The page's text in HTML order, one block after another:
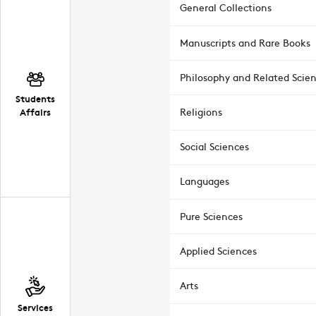
Students
Affairs
Services
General Collections
Manuscripts and Rare Books
Philosophy and Related
Religions
Social Sciences
Languages
Pure Sciences
Applied Sciences
Arts